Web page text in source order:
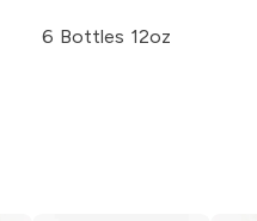
6 Bottles 12oz